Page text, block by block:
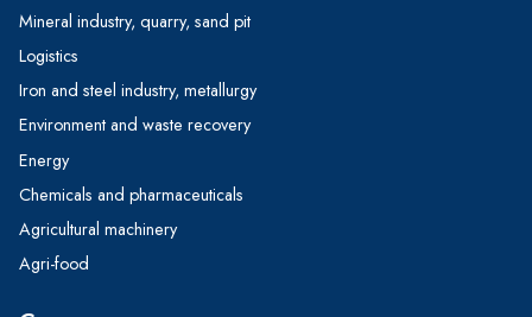
Mineral industry, quarry, sand pit
Logistics
Iron and steel industry, metallurgy
Environment and waste recovery
Energy
Chemicals and pharmaceuticals
Agricultural machinery
Agri-food